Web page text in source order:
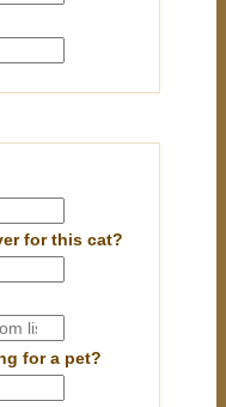
for this cat?
for a pet?